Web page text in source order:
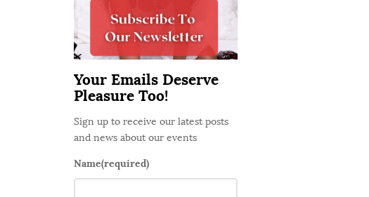
d
e
b
a
r
Your Emails Deserve
Pleasure Too!
Sign up to receive our latest posts
and news about our events
Name(required)